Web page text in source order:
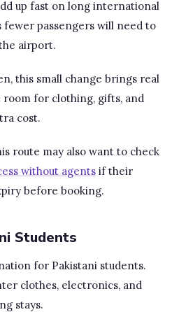
up fast on long international
fewer passengers will need to
airport.
this small change brings real
room for clothing, gifts, and
cost.
route may also want to check
without agents if their
before booking.
Students
for Pakistani students.
clothes, electronics, and
stays.